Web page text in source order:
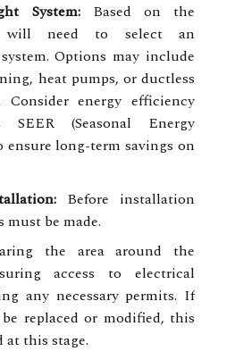
System:Based on the
will need to select an
Options may include
heat pumps, or ductless
Consider energy efficiency
(Seasonal Energy
long-term savings on
Before installation
must be made.
the area around the
access to electrical
any necessary permits. If
replaced or modified, this
at this stage.